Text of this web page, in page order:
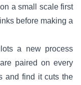
a small scale first
before making a
a new process
paired on every
and find it cuts the